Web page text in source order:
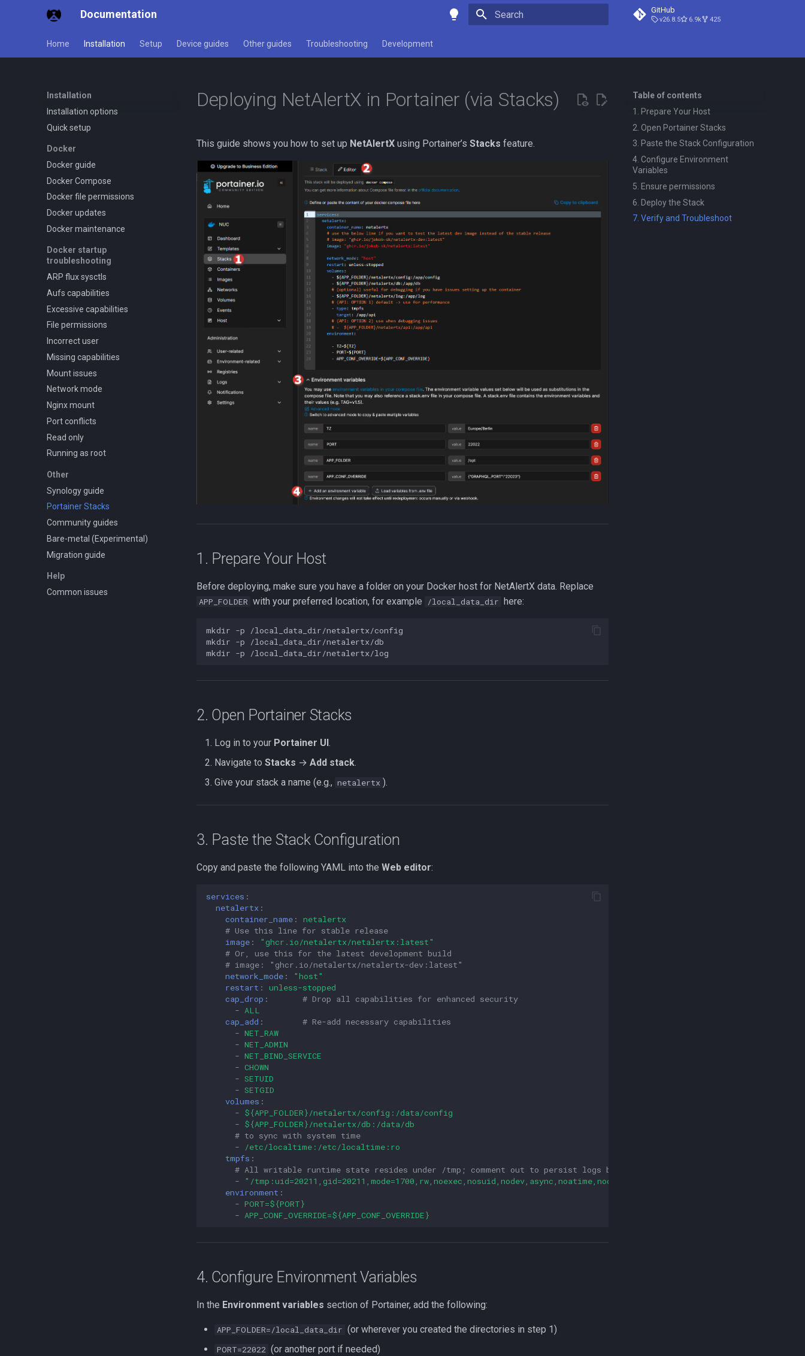
Documentation GitHub
v26.8.5 6.9k 425
Home Installation Setup Device guides Other guides Troubleshooting Development
Installation
Installation options
Quick setup
Docker
Docker guide
Docker Compose
Docker file permissions
Docker updates
Docker maintenance
Docker startup
troubleshooting
ARP flux sysctls
Aufs capabilities
Excessive capabilities
File permissions
Incorrect user
Missing capabilities
Mount issues
Network mode
Nginx mount
Port conflicts
Read only
Running as root
Other
Synology guide
Portainer Stacks
Community guides
Bare-metal (Experimental)
Migration guide
Help
Common issues
Table of contents
1. Prepare Your Host
2. Open Portainer Stacks
3. Paste the Stack Configuration
4. Configure Environment
Variables
5. Ensure permissions
6. Deploy the Stack
7. Verify and Troubleshoot
Deploying NetAlertX in Portainer (via Stacks)
This guide shows you how to set up NetAlertX using Portainer’s Stacks feature.
1. Prepare Your Host
Before deploying, make sure you have a folder on your Docker host for NetAlertX data. Replace
APP_FOLDER with your preferred location, for example /local_data_dir here:
mkdir -p
/local_data_dir/netalertx/config
mkdir -p
/local_data_dir/netalertx/db
mkdir -p
2. Open Portainer Stacks
Log in to your Portainer UI.
Navigate to Stacks → Add stack.
Give your stack a name (e.g., netalertx ).
3. Paste the Stack Configuration
Copy and paste the following YAML into the Web editor:
services :
netalertx :
container_name :
netalertx
# Use this line for stable release
image :
"ghcr.io/netalertx/netalertx:latest"
# Or, use this for the latest development build
# image: "ghcr.io/netalertx/netalertx-dev:latest"
network_mode :
"host"
restart :
unless-stopped
cap_drop :
# Drop all capabilities for enhanced security
- ALL
cap_add :
# Re-add necessary capabilities
- NET_RAW
- NET_ADMIN
- NET_BIND_SERVICE
- CHOWN
- SETUID
- SETGID
volumes :
- ${APP_FOLDER}/netalertx/config:/data/config
- ${APP_FOLDER}/netalertx/db:/data/db
# to sync with system time
-
/etc/localtime:/etc/localtime:ro
tmpfs :
# All writable runtime state resides under /tmp; comment out to persist logs between restarts
-
"/tmp:uid=20211,gid=20211,mode=1700,rw,noexec,nosuid,nodev,async,noatime,nodiratime"
environment :
- PORT=${PORT}
- APP_CONF_OVERRIDE=${APP_CONF_OVERRIDE}
4. Configure Environment Variables
In the Environment variables section of Portainer, add the following:
APP_FOLDER=/local_data_dir (or wherever you created the directories in step 1)
PORT=22022 (or another port if needed)